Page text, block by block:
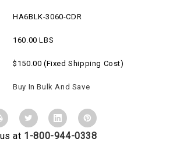
HA6BLK-3060-CDR
160.00 LBS
$150.00 (Fixed Shipping Cost)
Buy In Bulk And Save
at 1-800-944-0338